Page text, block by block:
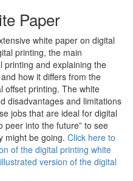
Paper
white paper on digital
printing, the main
printing and explaining the
how it differs from the
offset printing. The white
disadvantages and limitations
jobs that are ideal for digital
peer into the future” to see
might be going. Click here to
of the digital printing white
version of the digital